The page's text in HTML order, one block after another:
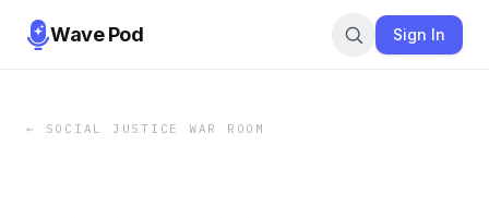
Wave Pod Sign In
← SOCIAL JUSTICE WAR ROOM